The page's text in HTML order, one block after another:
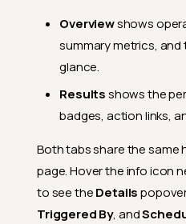
Overviewshows
summary metrics,
glance.
Resultsshows the
badges, action links,
Both tabs share the same
page. Hover the info icon
to see theDetails
Triggered By, and